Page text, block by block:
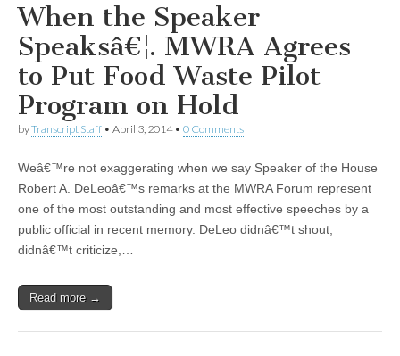
When the Speaker
Speaksâ€¦. MWRA Agrees
to Put Food Waste Pilot
Program on Hold
byTranscript Staff • April 3, 2014• 0 Comments
Weâ€™re not exaggerating when we say Speaker of the House
Robert A. DeLeoâ€™s remarks at the MWRA Forum represent
one of the most outstanding and most effective speeches by a
public official in recent memory. DeLeo didnâ€™t shout,
didnâ€™t criticize,…
Read more →